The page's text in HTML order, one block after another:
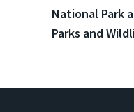
National Park
Parks and